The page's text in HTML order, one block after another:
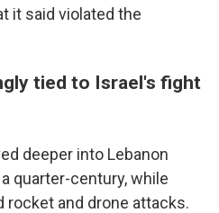
it said violated the
tied to Israel's fight
deeper into Lebanon
quarter-century, while
rocket and drone attacks.